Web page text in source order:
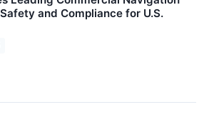
and Compliance for U.S.